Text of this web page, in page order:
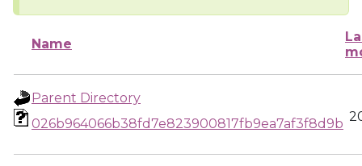
Name
Parent Directory
026b964066b38fd7e823900817fb9ea7af3f8d9b